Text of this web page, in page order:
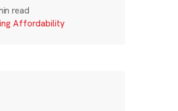
read
Affordability